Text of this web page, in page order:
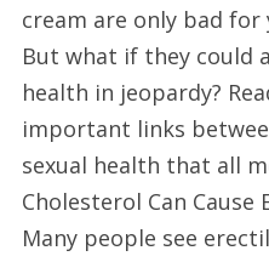
cream are only bad
But what if they could
health in jeopardy?
important links
sexual health that all
Cholesterol Can
Many people see